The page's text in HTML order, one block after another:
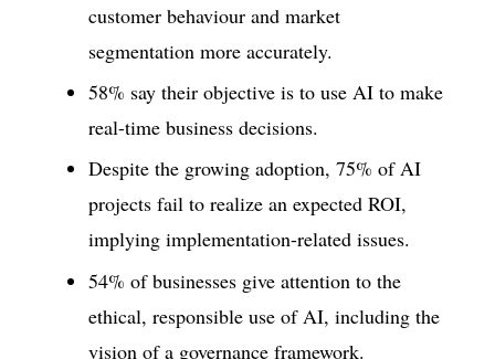
customer behaviour and market
segmentation more accurately.
58% say their objective is to use AI to make
real-time business decisions.
Despite the growing adoption, 75% of AI
projects fail to realize an expected ROI,
implying implementation-related issues.
54% of businesses give attention to the
ethical, responsible use of AI, including the
vision of a governance framework.